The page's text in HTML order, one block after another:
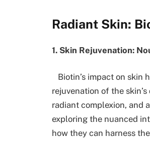
Radiant Skin:
1. Skin Rejuvenation:
Biotin’s impact on skin
rejuvenation of the
radiant complexion, and
exploring the nuanced
how they can harness